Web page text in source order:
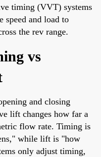
timing (VVT) systems
speed and load to
the rev range.
vs
and closing
lift changes how far a
flow rate. Timing is
while lift is "how
only adjust timing,